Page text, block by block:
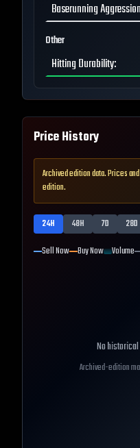
Baserunning Aggression
Other
Hitting Durability:
Price History
Archived edition data. Prices
edition.
24H 48H 7D 28D
Sell Now Buy Now Volume
No
Archived-edition